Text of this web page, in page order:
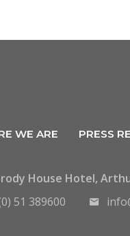
WE ARE PRESS
House Hotel,
51 389600